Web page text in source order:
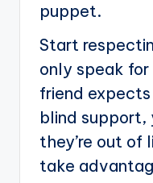
puppet.
Start
only speak
friend
blind support,
they’re out of
take